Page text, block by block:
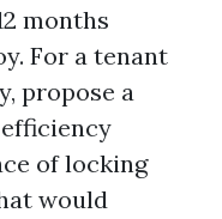
months
For a tenant
propose a
of locking
would